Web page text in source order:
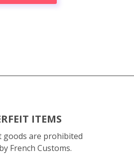
ITEMS
goods are prohibited
French Customs.